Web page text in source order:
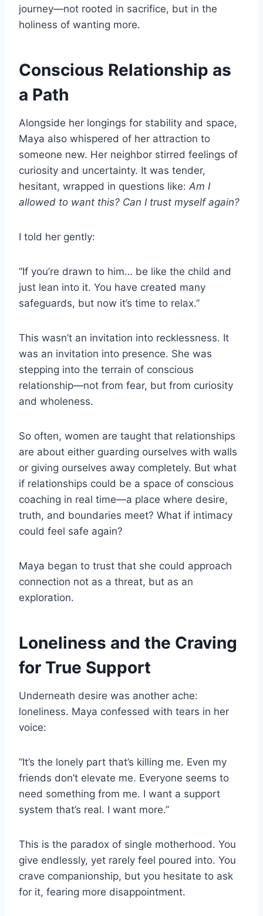
journey—not rooted in sacrifice, but in the
holiness of wanting more.
Conscious Relationship as
a Path
Alongside her longings for stability and space,
Maya also whispered of her attraction to
someone new. Her neighbor stirred feelings of
curiosity and uncertainty. It was tender,
hesitant, wrapped in questions like: Am I
allowed to want this? Can I trust myself again?
I told her gently:
“If you’re drawn to him… be like the child and
just lean into it. You have created many
safeguards, but now it’s time to relax.”
This wasn’t an invitation into recklessness. It
was an invitation into presence. She was
stepping into the terrain of conscious
relationship—not from fear, but from curiosity
and wholeness.
So often, women are taught that relationships
are about either guarding ourselves with walls
or giving ourselves away completely. But what
if relationships could be a space of conscious
coaching in real time—a place where desire,
truth, and boundaries meet? What if intimacy
could feel safe again?
Maya began to trust that she could approach
connection not as a threat, but as an
exploration.
Loneliness and the Craving
for True Support
Underneath desire was another ache:
loneliness. Maya confessed with tears in her
voice:
“It’s the lonely part that’s killing me. Even my
friends don’t elevate me. Everyone seems to
need something from me. I want a support
system that’s real. I want more.”
This is the paradox of single motherhood. You
give endlessly, yet rarely feel poured into. You
crave companionship, but you hesitate to ask
for it, fearing more disappointment.